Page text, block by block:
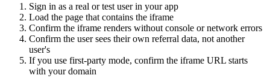
Sign in as a real or test user in your app
Load the page that contains the iframe
Confirm the iframe renders without console or network errors
Confirm the user sees their own referral data, not another
user's
If you use first-party mode, confirm the iframe URL starts
with your domain